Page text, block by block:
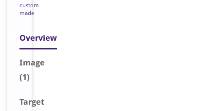
custom
made
Overview
Image
(1)
Target